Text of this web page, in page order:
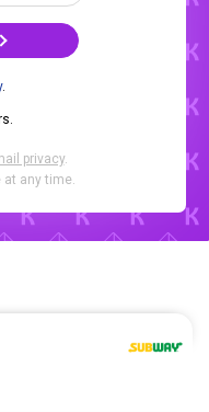
.
privacy.
at any time.